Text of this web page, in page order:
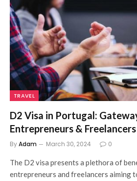
TRAVEL
D2 Visa in Portugal:
Entrepreneurs &
ByAdam March 30, 2024 0
The D2 visa presents a plethora of
entrepreneurs and freelancers aiming